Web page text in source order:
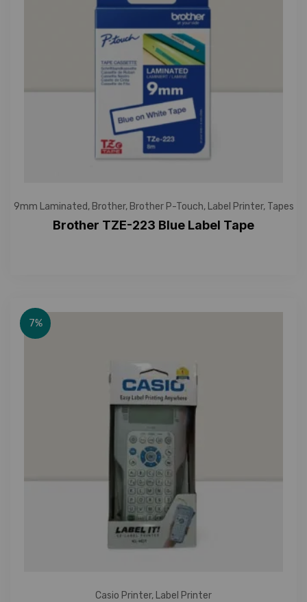
9mm Laminated, Brother, Brother P-Touch, Label Printer, Tapes
Brother TZE-223 Blue Label Tape
7%
Casio Printer, Label Printer